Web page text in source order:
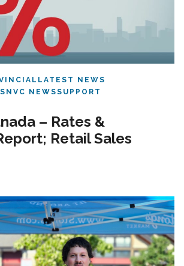
LATEST NEWS
NVC NEWSSUPPORT
– Rates &
Retail Sales